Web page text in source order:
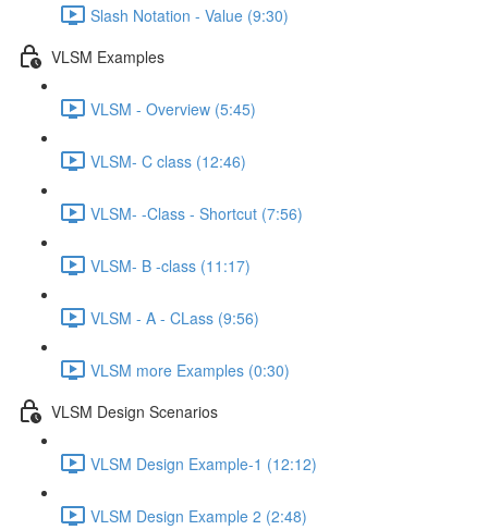
Slash Notation - Value (9:30)
VLSM Examples
VLSM - Overview (5:45)
VLSM- C class (12:46)
VLSM- -Class - Shortcut (7:56)
VLSM- B -class (11:17)
VLSM - A - CLass (9:56)
VLSM more Examples (0:30)
VLSM Design Scenarios
VLSM Design Example-1 (12:12)
VLSM Design Example 2 (2:48)